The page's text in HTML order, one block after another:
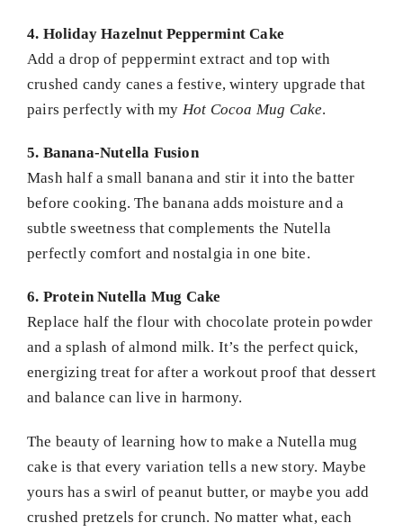
4. Holiday Hazelnut Peppermint Cake
Add a drop of peppermint extract and top with
crushed candy canes a festive, wintery upgrade that
pairs perfectly with my Hot Cocoa Mug Cake.
5. Banana-Nutella Fusion
Mash half a small banana and stir it into the batter
before cooking. The banana adds moisture and a
subtle sweetness that complements the Nutella
perfectly comfort and nostalgia in one bite.
6. Protein Nutella Mug Cake
Replace half the flour with chocolate protein powder
and a splash of almond milk. It’s the perfect quick,
energizing treat for after a workout proof that dessert
and balance can live in harmony.
The beauty of learning how to make a Nutella mug
cake is that every variation tells a new story. Maybe
yours has a swirl of peanut butter, or maybe you add
crushed pretzels for crunch. No matter what, each